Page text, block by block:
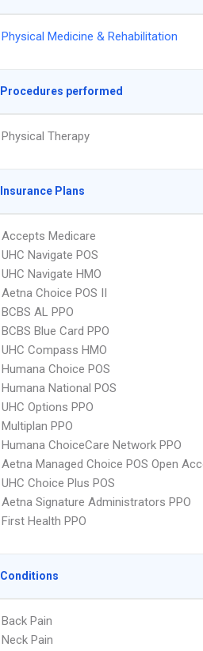
Physical Medicine & Rehabilitation
Procedures performed
Physical Therapy
Insurance Plans
Accepts Medicare
UHC Navigate POS
UHC Navigate HMO
Aetna Choice POS II
BCBS AL PPO
BCBS Blue Card PPO
UHC Compass HMO
Humana Choice POS
Humana National POS
UHC Options PPO
Multiplan PPO
Humana ChoiceCare Network PPO
Aetna Managed Choice POS Open
UHC Choice Plus POS
Aetna Signature Administrators PPO
First Health PPO
Conditions
Back Pain
Neck Pain